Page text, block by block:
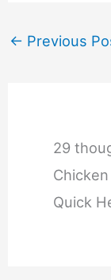
← Previous
29
Quick